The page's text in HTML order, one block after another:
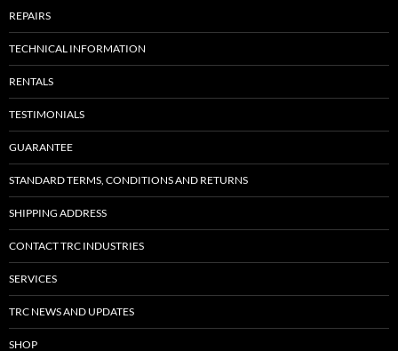
REPAIRS
TECHNICAL INFORMATION
RENTALS
TESTIMONIALS
GUARANTEE
STANDARD TERMS, CONDITIONS AND RETURNS
SHIPPING ADDRESS
CONTACT TRC INDUSTRIES
SERVICES
TRC NEWS AND UPDATES
SHOP